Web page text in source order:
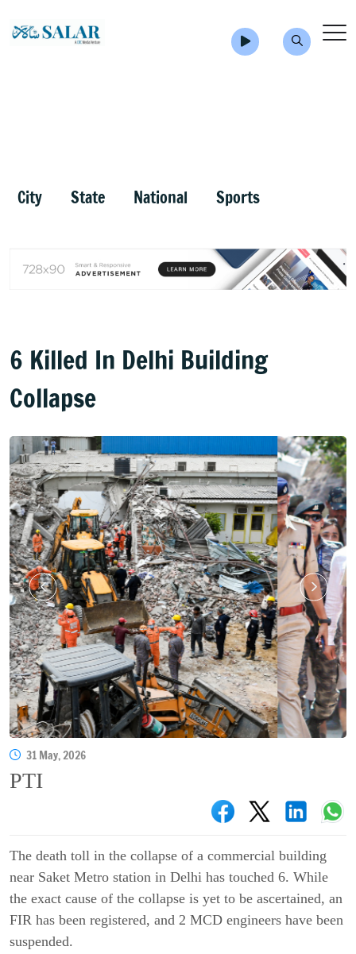
City State National Sports
6 Killed In Delhi Building
Collapse
31 May, 2026
PTI
The death toll in the collapse of a commercial building
near Saket Metro station in Delhi has touched 6. While
the exact cause of the collapse is yet to be ascertained, an
FIR has been registered, and 2 MCD engineers have been
suspended.